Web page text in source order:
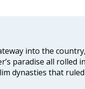
into the
paradise all rolled
dynasties that